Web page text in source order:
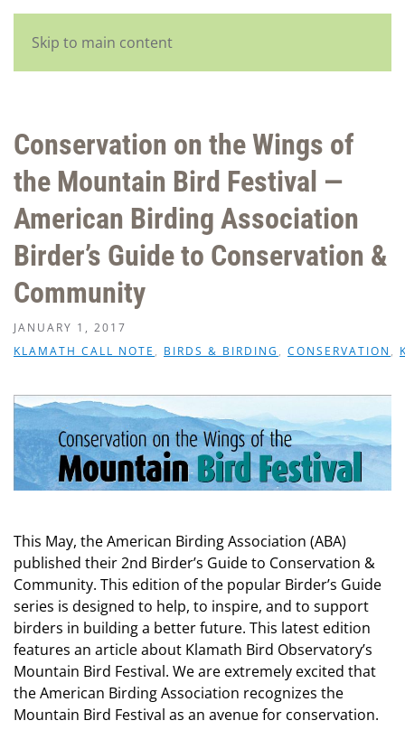
Skip to main content
Conservation on the Wings of
the Mountain Bird Festival —
American Birding Association
Birder’s Guide to Conservation &
Community
JANUARY 1, 2017
KLAMATH CALL NOTE , BIRDS & BIRDING , CONSERVATION ,
This May, the American Birding Association (ABA)
published their 2nd Birder’s Guide to Conservation &
Community. This edition of the popular Birder’s Guide
series is designed to help, to inspire, and to support
birders in building a better future. This latest edition
features an article about Klamath Bird Observatory’s
Mountain Bird Festival. We are extremely excited that
the American Birding Association recognizes the
Mountain Bird Festival as an avenue for conservation.